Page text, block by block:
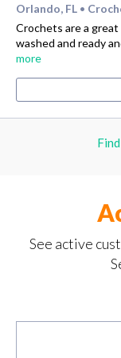
Orlando, FL •
Crochets are a
washed and ready
more
See active